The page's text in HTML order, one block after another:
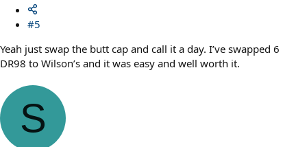
#5
Yeah just swap the butt cap and call it a day. I’ve swapped 6
DR98 to Wilson’s and it was easy and well worth it.
S